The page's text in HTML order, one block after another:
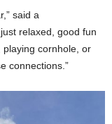
said a
relaxed, good fun
cornhole, or
connections.”